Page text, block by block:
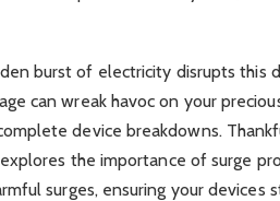
burst of electricity disrupts this
can wreak havoc on your
device breakdowns.
the importance of surge
surges, ensuring your devices